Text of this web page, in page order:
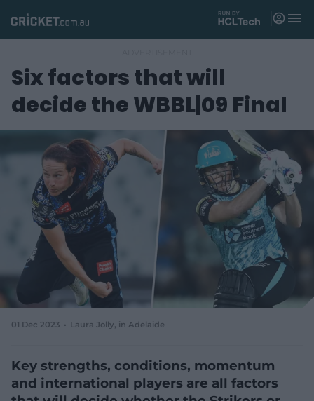
Matches
News
Tickets
Shop
e
e
i
d
M
n
Six factors that will
decide the WBBL|09 Final
01 Dec 2023 Laura Jolly, in Adelaide
Key strengths, conditions, momentum
and international players are all factors